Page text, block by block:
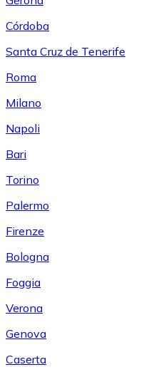
Córdoba
Santa Cruz de Tenerife
Roma
Milano
Napoli
Bari
Torino
Palermo
Firenze
Bologna
Foggia
Verona
Genova
Caserta